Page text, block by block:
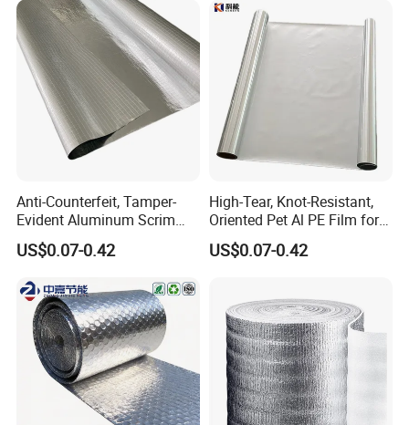
Building Fireproof Fabric
Anti-Counterfeit, Tamper-
Evident Aluminum Scrim
Reinforced Pet Film for Use
as a Security Seal Layer on
Component Packaging
US$0.07-0.42
High-Tear, Knot-Resistant,
Oriented Pet Al PE Film for
Heavy-Duty Industrial Waste
Disposal Trash Can Liners
US$0.07-0.42